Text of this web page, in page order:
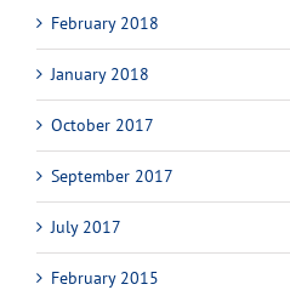
February 2018
January 2018
October 2017
September 2017
July 2017
February 2015